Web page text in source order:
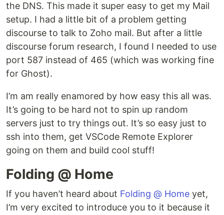
the DNS. This made it super easy to get my Mail
setup. I had a little bit of a problem getting
discourse to talk to Zoho mail. But after a little
discourse forum research, I found I needed to use
port 587 instead of 465 (which was working fine
for Ghost).
I’m am really enamored by how easy this all was.
It’s going to be hard not to spin up random
servers just to try things out. It’s so easy just to
ssh into them, get VSCode Remote Explorer
going on them and build cool stuff!
Folding @ Home
If you haven’t heard about Folding @ Home yet,
I’m very excited to introduce you to it because it